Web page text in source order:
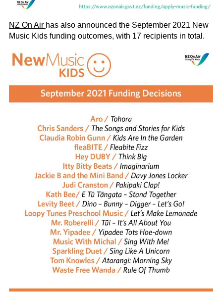
NZ On Air has also announced the September 2021 New
Music Kids funding outcomes, with 17 recipients in total.